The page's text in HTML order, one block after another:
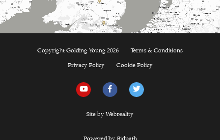
Copyright Golding Young 2026
Terms & Conditions
Privacy Policy
Cookie Policy
Site by Webreality